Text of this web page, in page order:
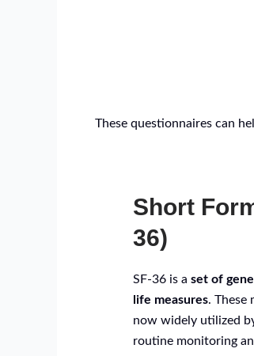
These questionnaires can
Short
36)
SF-36 is a set of
life measures. These
now widely utilized
routine monitoring